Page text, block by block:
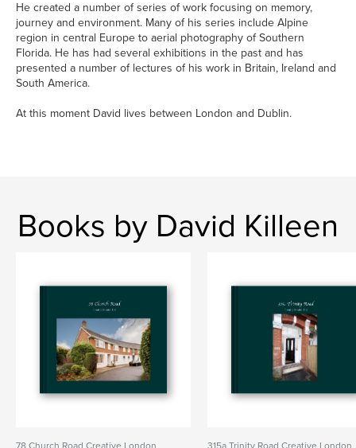
He created a number of series of work focusing on memory,
journey and environment. Many of his series include Alpine
region in central Europe to aerial photography of Southern
Florida. He has had several exhibitions in the past and has
presented a number of lectures of his work in Britain, Ireland and
South America.
At this moment David lives between London and Dublin.
Books by David Killeen
78 Church Road Creative London 315a Trinity Road Creative London